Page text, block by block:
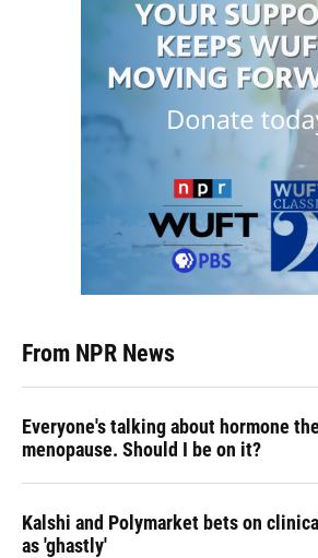
From NPR News
Everyone's talking about hormone
menopause. Should I be on it?
Kalshi and Polymarket bets on
as 'ghastly'